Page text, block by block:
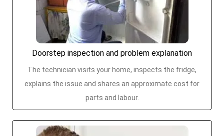
Doorstep inspection and problem explanation
The technician visits your home, inspects the fridge,
explains the issue and shares an approximate cost for
parts and labour.